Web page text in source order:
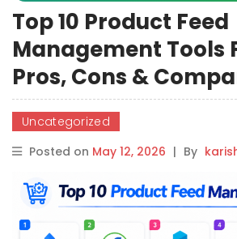
Top 10 Product Feed
Management Tools
Pros, Cons &
Uncategorized
Posted on May 12, 2026 | By